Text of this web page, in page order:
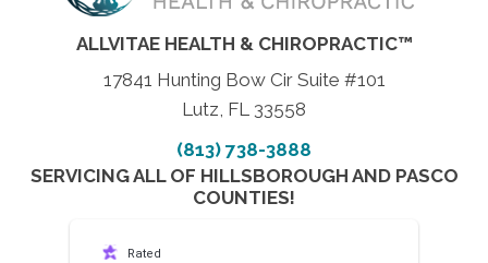
ALLVITAE HEALTH & CHIROPRACTIC™
17841 Hunting Bow Cir Suite #101
Lutz, FL 33558
(813) 738-3888
SERVICING ALL OF HILLSBOROUGH AND PASCO
COUNTIES!
Rated